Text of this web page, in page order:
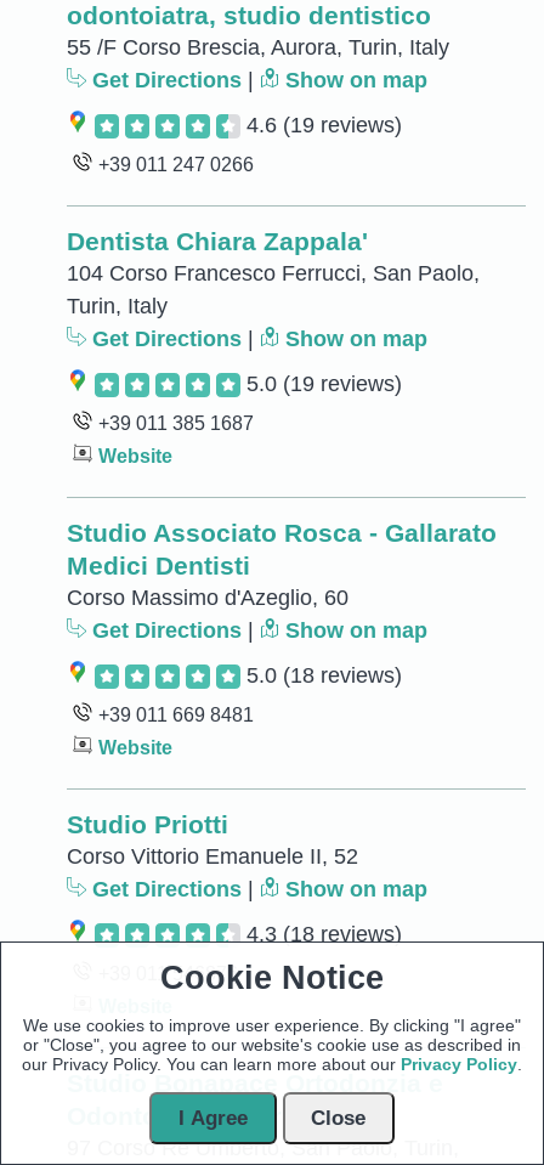
odontoiatra, studio dentistico
55 /F Corso Brescia, Aurora, Turin, Italy
Get Directions
Show on map
4.6 (19 reviews)
+39 011 247 0266
Dentista Chiara Zappala'
104 Corso Francesco Ferrucci, San Paolo,
Turin, Italy
Get Directions
Show on map
5.0 (19 reviews)
+39 011 385 1687
Website
Studio Associato Rosca - Gallarato
Medici Dentisti
Corso Massimo d'Azeglio, 60
Get Directions
Show on map
5.0 (18 reviews)
+39 011 669 8481
Website
Studio Priotti
Corso Vittorio Emanuele II, 52
Get Directions
Show on map
4.3 (18 reviews)
+39 011 546876
Studio Bonapace Ortodonzia e
Odontoiatria - Torino
97 Corso Re Umberto, San Paolo, Turin,
Cookie Notice
We use cookies to improve user experience. By clicking "I agree"
or "Close", you agree to our website's cookie use as described in
our Privacy Policy. You can learn more about our Privacy Policy
I Agree Close